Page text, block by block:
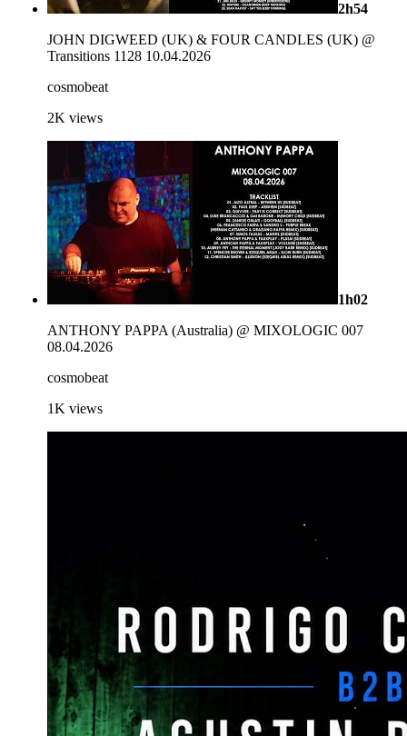
2h54
JOHN DIGWEED (UK) & FOUR CANDLES (UK) @
Transitions 1128 10.04.2026
cosmobeat
2K views
1h02
ANTHONY PAPPA (Australia) @ MIXOLOGIC 007
08.04.2026
cosmobeat
1K views